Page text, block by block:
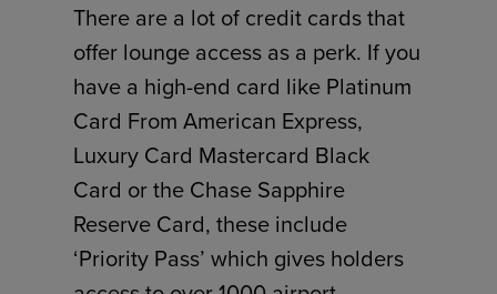
There are a lot of credit cards that
offer lounge access as a perk. If you
have a high-end card like Platinum
Card From American Express,
Luxury Card Mastercard Black
Card or the Chase Sapphire
Reserve Card, these include
‘Priority Pass’ which gives holders